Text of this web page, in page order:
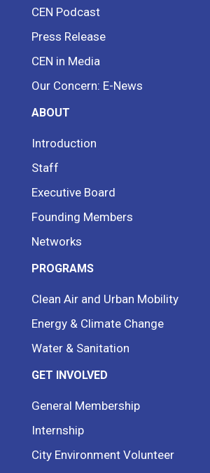
CEN Podcast
Press Release
CEN in Media
Our Concern: E-News
ABOUT
Introduction
Staff
Executive Board
Founding Members
Networks
PROGRAMS
Clean Air and Urban Mobility
Energy & Climate Change
Water & Sanitation
GET INVOLVED
General Membership
Internship
City Environment Volunteer